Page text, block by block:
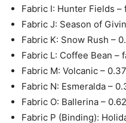
Fabric I: Hunter Fields –
Fabric J: Season of
Fabric K: Snow Rush –
Fabric L: Coffee Bean –
Fabric M: Volcanic –
Fabric N: Esmeralda –
Fabric O: Ballerina –
Fabric P (Binding):